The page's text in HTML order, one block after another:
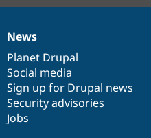
News
items
News
Planet Drupal
Social media
Sign up for Drupal news
Security advisories
Jobs
Our
community
Documentation
Drupal
code
base
Governance
of
community